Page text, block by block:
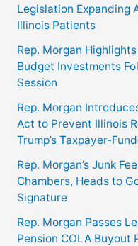
Legislation Expanding
Illinois Patients
Rep. Morgan
Budget Investments
Session
Rep. Morgan
Act to Prevent Illinois
Trump’s Taxpayer-
Rep. Morgan’s Junk
Chambers, Heads to
Signature
Rep. Morgan Passes
Pension COLA Buyout